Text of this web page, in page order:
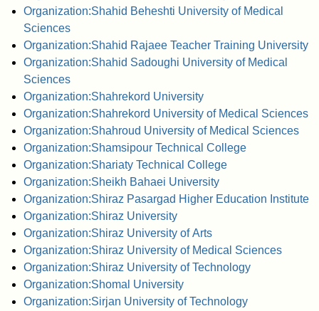
Organization:Shahid Beheshti University of Medical
Sciences
Organization:Shahid Rajaee Teacher Training University
Organization:Shahid Sadoughi University of Medical
Sciences
Organization:Shahrekord University
Organization:Shahrekord University of Medical Sciences
Organization:Shahroud University of Medical Sciences
Organization:Shamsipour Technical College
Organization:Shariaty Technical College
Organization:Sheikh Bahaei University
Organization:Shiraz Pasargad Higher Education Institute
Organization:Shiraz University
Organization:Shiraz University of Arts
Organization:Shiraz University of Medical Sciences
Organization:Shiraz University of Technology
Organization:Shomal University
Organization:Sirjan University of Technology